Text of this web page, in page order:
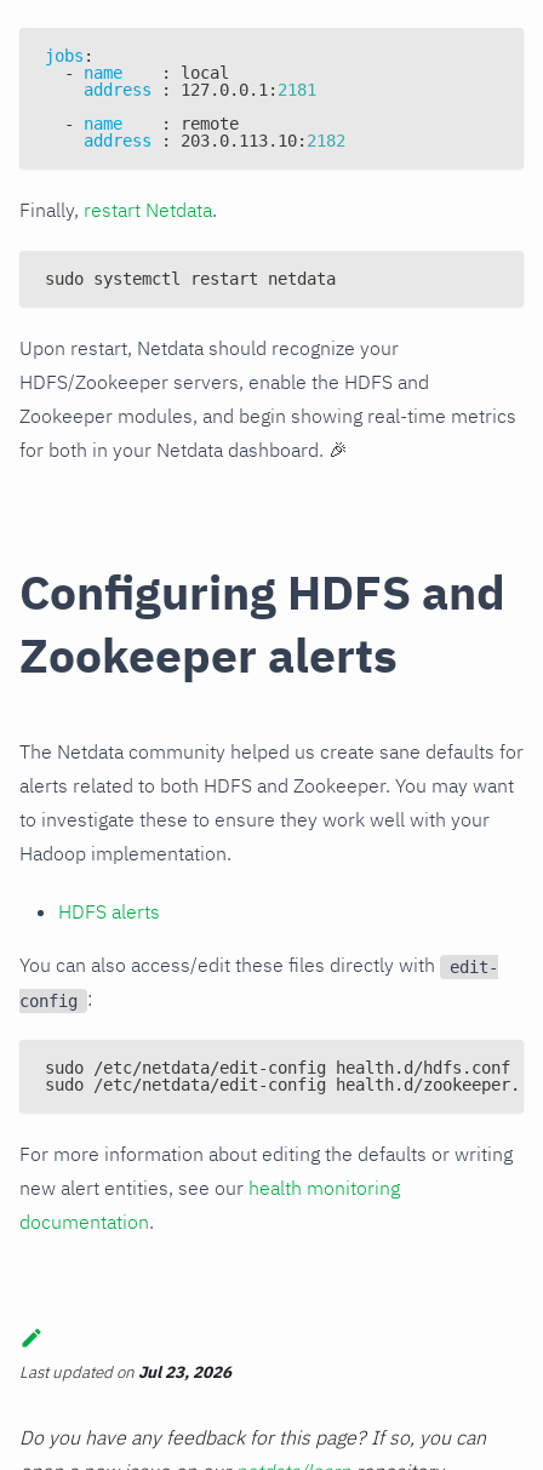
jobs :
-
name :
local
address
: 127.0.0.1 : 2181
-
name :
remote
address
: 203.0.113.10: 2182
Finally, restart Netdata.
sudo systemctl restart netdata
Upon restart, Netdata should recognize your
HDFS/Zookeeper servers, enable the HDFS and
Zookeeper modules, and begin showing real-time metrics
for both in your Netdata dashboard. 🎉
Configuring HDFS and
Zookeeper alerts
The Netdata community helped us create sane defaults for
alerts related to both HDFS and Zookeeper. You may want
to investigate these to ensure they work well with your
Hadoop implementation.
HDFS alerts
You can also access/edit these files directly with
edit-
config
:
sudo /etc/netdata/edit-config health.d/hdfs.conf
sudo /etc/netdata/edit-config health.d/
For more information about editing the defaults or writing
new alert entities, see our health monitoring
documentation.
Last updatedon Jul 23, 2026
Do you have any feedback for this page? If so, you can